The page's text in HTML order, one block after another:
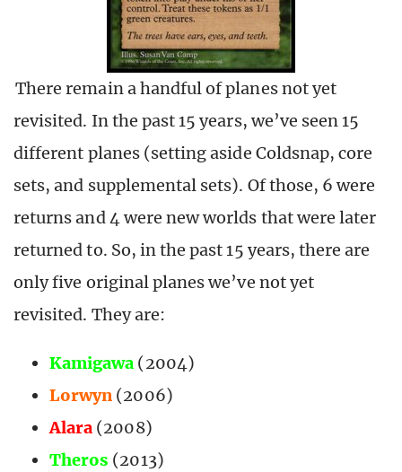
There remain a handful of planes not yet
revisited. In the past 15 years, we’ve seen 15
different planes (setting aside Coldsnap, core
sets, and supplemental sets). Of those, 6 were
returns and 4 were new worlds that were later
returned to. So, in the past 15 years, there are
only five original planes we’ve not yet
revisited. They are:
Kamigawa (2004)
Lorwyn (2006)
Alara (2008)
Theros (2013)